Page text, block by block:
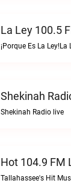
La Ley 100.5
¡Porque Es La
Shekinah
Shekinah Radio live
Hot 104.9 FM
Tallahassee's Hit